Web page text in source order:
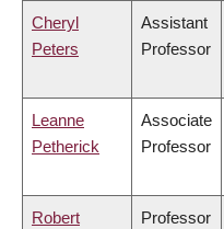
Cheryl
Peters
Assistant
Professor
Leanne
Petherick
Associate
Professor
Robert
Professor